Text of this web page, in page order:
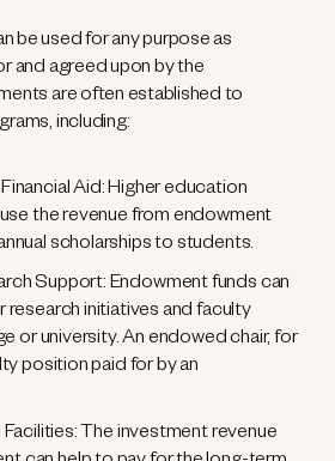
be used for any purpose as
and agreed upon by the
are often established to
including:
Aid: Higher education
the revenue from endowment
scholarships to students.
Support: Endowment funds can
research initiatives and faculty
or university. An endowed chair, for
position paid for by an
The investment revenue